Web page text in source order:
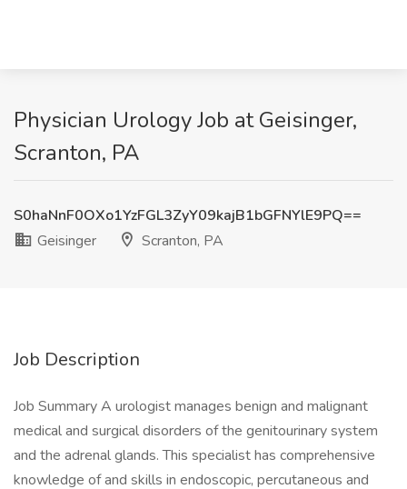
Physician Urology Job at Geisinger,
Scranton, PA
S0haNnF0OXo1YzFGL3ZyY09kajB1bGFNYlE9PQ==
Geisinger
Scranton, PA
Job Description
Job Summary A urologist manages benign and malignant
medical and surgical disorders of the genitourinary system
and the adrenal glands. This specialist has comprehensive
knowledge of and skills in endoscopic, percutaneous and